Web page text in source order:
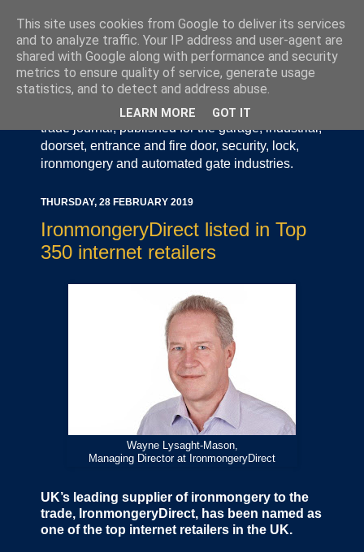
Door Industry Journal - The Voice of the UK Door
and Gate Industry is an independently produced
trade journal, published for the garage, industrial,
doorset, entrance and fire door, security, lock,
ironmongery and automated gate industries.
THURSDAY, 28 FEBRUARY 2019
IronmongeryDirect listed in Top
350 internet retailers
Wayne Lysaght-Mason,
Managing Director at IronmongeryDirect
UK’s leading supplier of ironmongery to the
trade, IronmongeryDirect, has been named as
one of the top internet retailers in the UK.
This site uses cookies from Google to deliver its services
and to analyze traffic. Your IP address and user-agent are
shared with Google along with performance and security
metrics to ensure quality of service, generate usage
statistics, and to detect and address abuse.
LEARN MORE GOT IT